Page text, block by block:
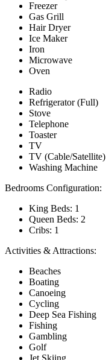
Freezer
Gas Grill
Hair Dryer
Ice Maker
Iron
Microwave
Oven
Radio
Refrigerator (Full)
Stove
Telephone
Toaster
TV
TV (Cable/Satellite)
Washing Machine
Bedrooms Configuration:
King Beds: 1
Queen Beds: 2
Cribs: 1
Activities & Attractions:
Beaches
Boating
Canoeing
Cycling
Deep Sea Fishing
Fishing
Gambling
Golf